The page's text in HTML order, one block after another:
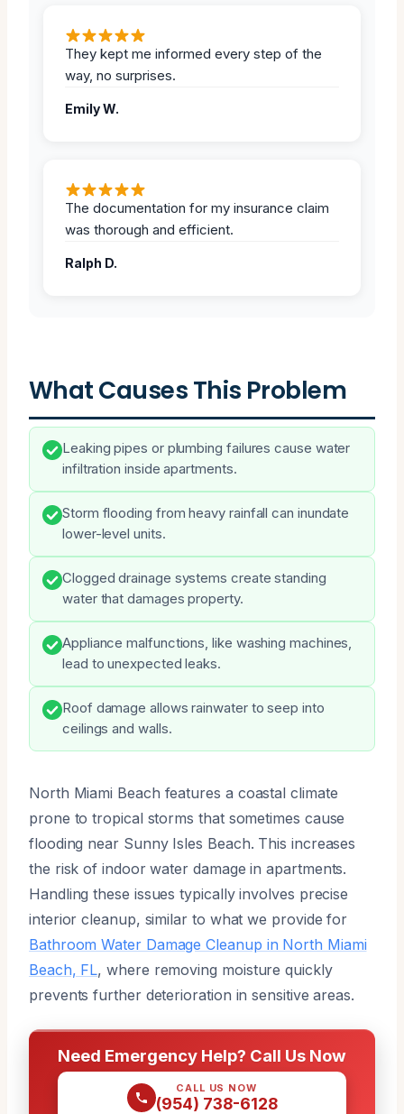
They kept me informed every step of the
way, no surprises.
Emily W.
The documentation for my insurance claim
was thorough and efficient.
Ralph D.
What Causes This Problem
Leaking pipes or plumbing failures cause water
infiltration inside apartments.
Storm flooding from heavy rainfall can inundate
lower-level units.
Clogged drainage systems create standing
water that damages property.
Appliance malfunctions, like washing machines,
lead to unexpected leaks.
Roof damage allows rainwater to seep into
ceilings and walls.
North Miami Beach features a coastal climate
prone to tropical storms that sometimes cause
flooding near Sunny Isles Beach. This increases
the risk of indoor water damage in apartments.
Handling these issues typically involves precise
interior cleanup, similar to what we provide for
Bathroom Water Damage Cleanup in North Miami
Beach, FL, where removing moisture quickly
prevents further deterioration in sensitive areas.
Need Emergency Help? Call Us Now
CALL US NOW
(954) 738-6128